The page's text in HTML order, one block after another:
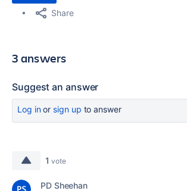
Share
3 answers
Suggest an answer
Log inor sign up to answer
1 vote
PD Sheehan